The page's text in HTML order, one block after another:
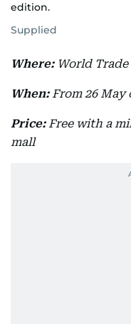
edition.
Supplied
Where:World Trade
When:From 26 May
Price:Free with a
mall